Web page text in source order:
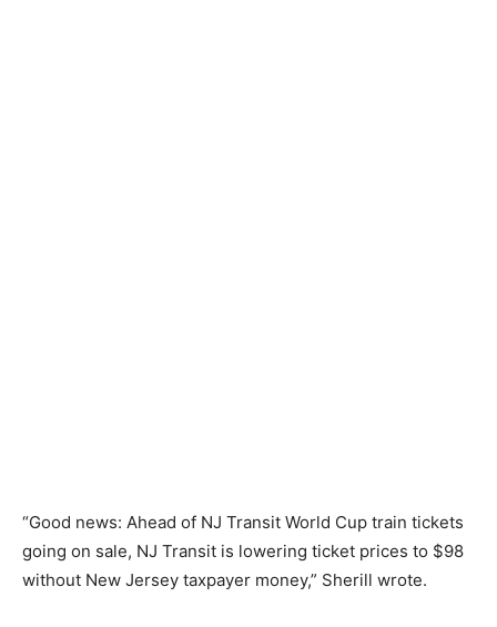
“Good news: Ahead of NJ Transit World Cup train tickets
going on sale, NJ Transit is lowering ticket prices to $98
without New Jersey taxpayer money,” Sherill wrote.